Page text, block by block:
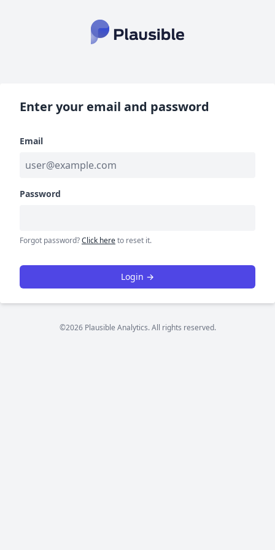
Enter your email and password
Email
Password
Forgot password?Click hereto reset it.
Login →
©2026 Plausible Analytics. All rights reserved.